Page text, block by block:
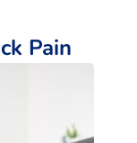
Pain